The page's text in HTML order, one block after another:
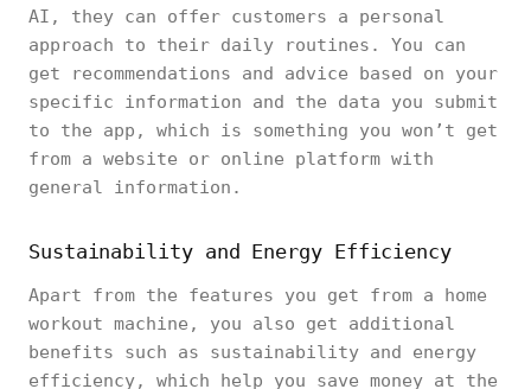
AI, they can offer customers a personal
approach to their daily routines. You can
get recommendations and advice based on your
specific information and the data you submit
to the app, which is something you won’t get
from a website or online platform with
general information.
Sustainability and Energy Efficiency
Apart from the features you get from a home
workout machine, you also get additional
benefits such as sustainability and energy
efficiency, which help you save money at the